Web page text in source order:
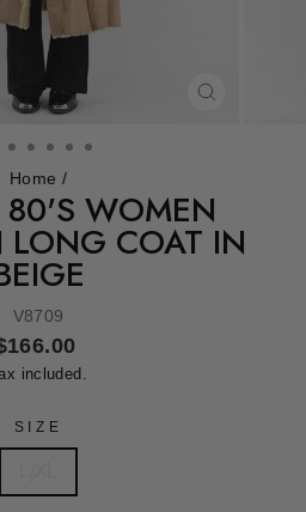
Home /
80'S WOMEN
LONG COAT IN
V8709
included.
SIZE